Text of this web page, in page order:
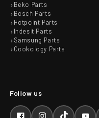
Beko Parts
Bosch Parts
Hotpoint Parts
Indesit Parts
Samsung Parts
Cookology Parts